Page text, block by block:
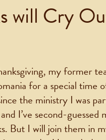
will Cry
my former
for a special time
the ministry I was
I’ve second-guessed
But I will join them in